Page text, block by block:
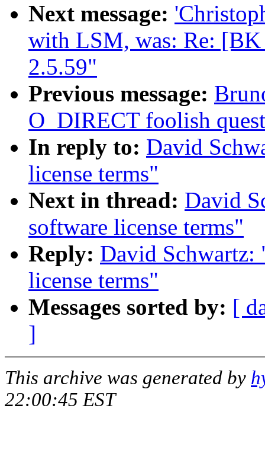
Next message:
with LSM, was: Re:
2.5.59"
Previous message:
O_DIRECT foolish
In reply to: David
license terms"
Next in thread: David
software license terms"
Reply: David Schwartz:
license terms"
Messages sorted by: [
]
This archive was generated by
22:00:45 EST